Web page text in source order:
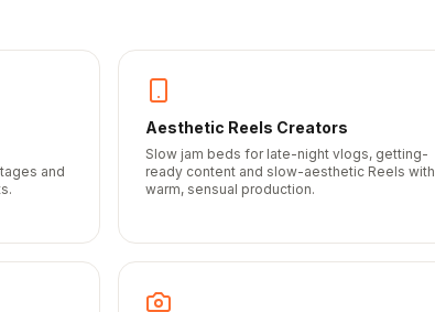
and
Aesthetic Reels Creators
Slow jam beds for late-night vlogs, getting-
ready content and slow-aesthetic Reels with
warm, sensual production.